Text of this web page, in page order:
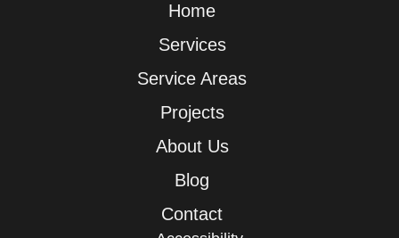
Home
Services
Service Areas
Projects
About Us
Blog
Contact